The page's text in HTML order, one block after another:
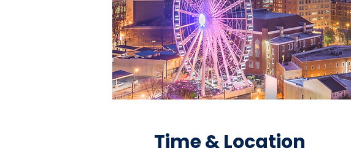
Time & Location